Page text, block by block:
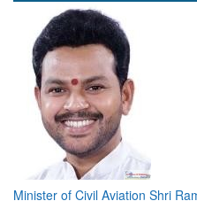
Minister of Civil Aviation Shri